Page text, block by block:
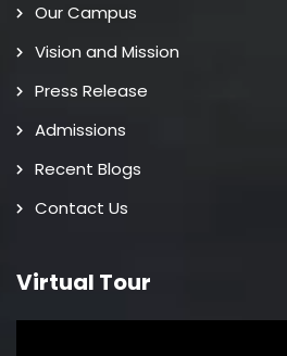
Our Campus
Vision and Mission
Press Release
Admissions
Recent Blogs
Contact Us
Virtual Tour